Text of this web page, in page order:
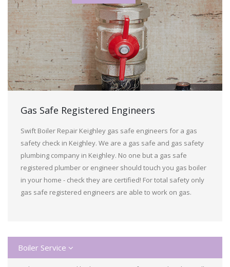
Gas Safe Registered Engineers
Swift Boiler Repair Keighley gas safe engineers for a gas
safety check in Keighley. We are a gas safe and gas safety
plumbing company in Keighley. No one but a gas safe
registered plumber or engineer should touch you gas boiler
in your home - check they are certified! For total safety only
gas safe registered engineers are able to work on gas.
Boiler Service